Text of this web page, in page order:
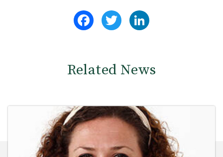
FacebookTwitter
Related News